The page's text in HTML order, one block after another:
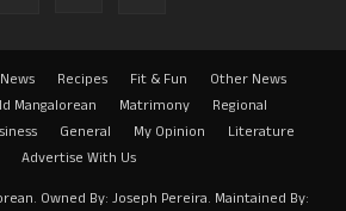
Recipes Fit & Fun
Other News
Mangalorean Matrimony
Regional
General My Opinion
Literature
Advertise With Us
Owned By: Joseph Pereira. Maintained By: